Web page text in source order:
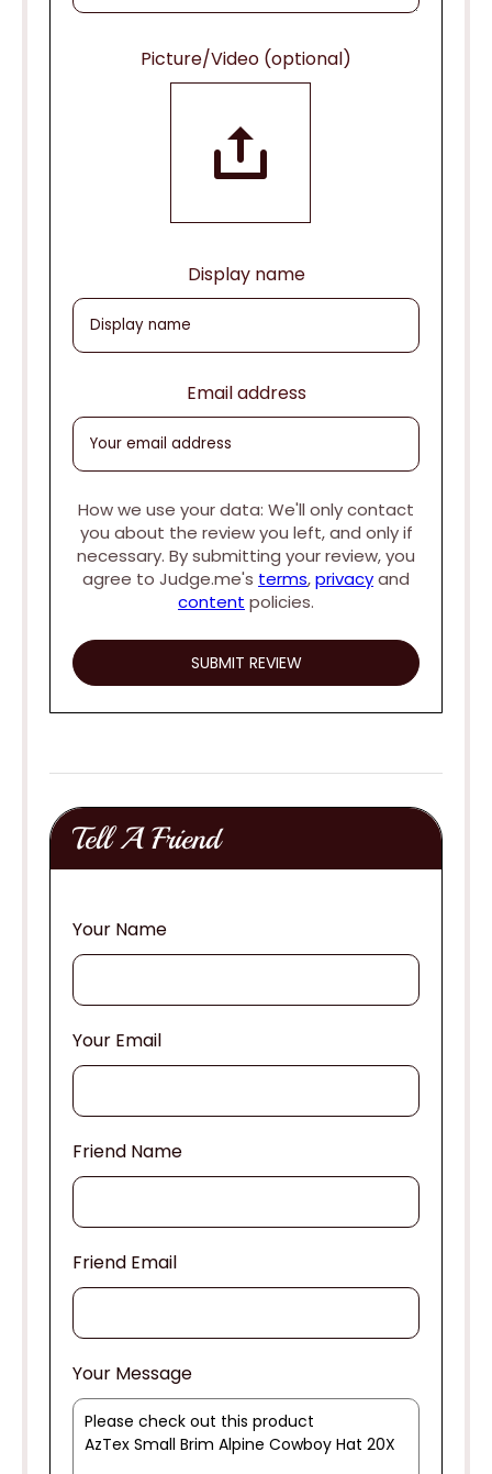
Picture/Video (optional)
Display name
Email address
How we use your data: We'll only contact
you about the review you left, and only if
necessary. By submitting your review, you
agree to Judge.me's terms,privacyand
content policies.
Tell A Friend
Your Name
Your Email
Friend Name
Friend Email
Your Message